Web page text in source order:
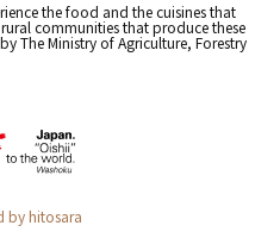
the food and the cuisines that
communities that produce these
The Ministry of Agriculture, Forestry
by hitosara